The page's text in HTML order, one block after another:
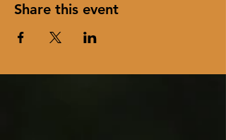
Share this event